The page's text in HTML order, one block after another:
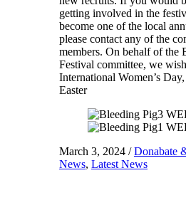
getting involved in the
become one of the local
please contact any of the
members. On behalf of the
Festival committee, we
International Women’s
Easter
March 3, 2024 /Donabate
News, Latest News